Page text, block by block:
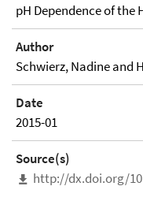
pH Dependence of the
Author
Schwierz, Nadine and
Date
2015-01
Source(s)
http://dx.doi.org/